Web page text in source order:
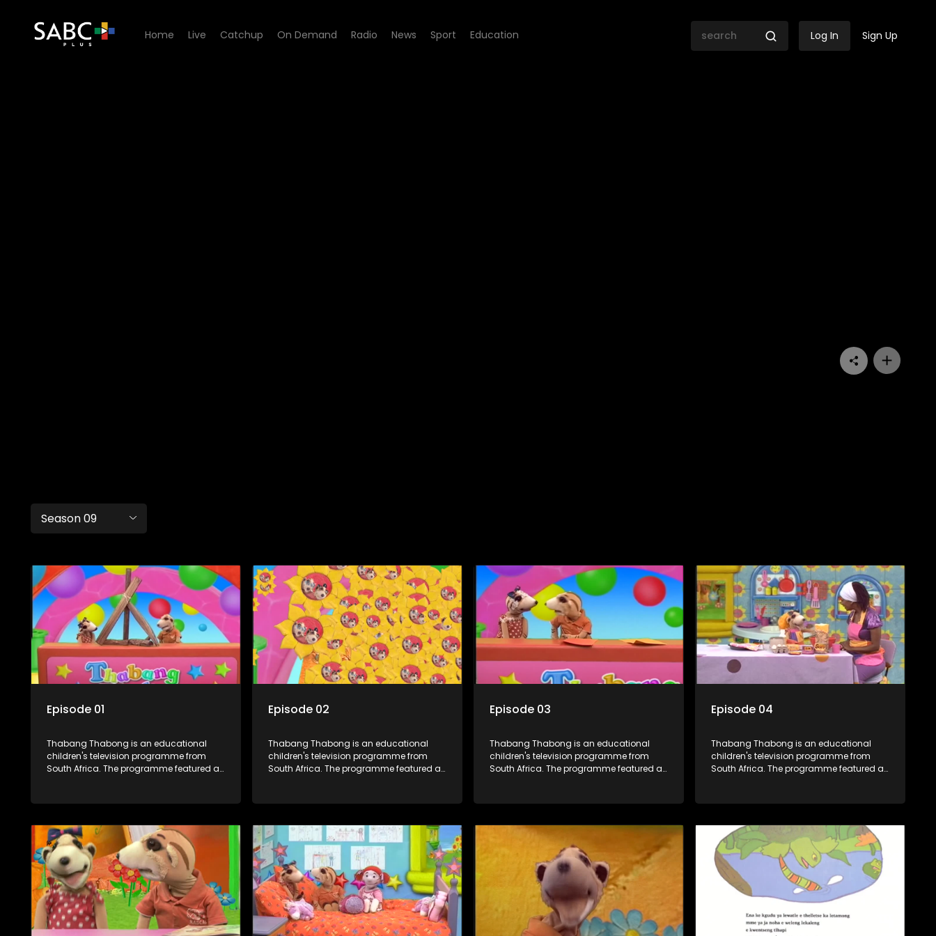
Home Live Catchup On Demand Radio News Sport Education Log In Sign Up
Season 09
Episode 01
Thabang Thabong is an educational
children's television programme from
South Africa. The programme featured a
Tumi, a woman who lives in a house in
girl Tandi, and two meerkats Tiki and
Toko. Tumi is the teacher, and also the
parental figure of the program. The
characters have adventures, sing songs,
read books and do dances and
exercises. If they have questions, they
usually ask Blob, a clay animated blob,
that makes shapes and objects to
answer their questions because he can't
Episode 02
Thabang Thabong is an educational
children's television programme from
South Africa. The programme featured a
Tumi, a woman who lives in a house in
girl Tandi, and two meerkats Tiki and
Toko. Tumi is the teacher, and also the
parental figure of the program. The
characters have adventures, sing songs,
read books and do dances and
exercises. If they have questions, they
usually ask Blob, a clay animated blob,
that makes shapes and objects to
answer their questions because he can't
Episode 03
Thabang Thabong is an educational
children's television programme from
South Africa. The programme featured a
Tumi, a woman who lives in a house in
girl Tandi, and two meerkats Tiki and
Toko. Tumi is the teacher, and also the
parental figure of the program. The
characters have adventures, sing songs,
read books and do dances and
exercises. If they have questions, they
usually ask Blob, a clay animated blob,
that makes shapes and objects to
answer their questions because he can't
Episode 04
Thabang Thabong is an educational
children's television programme from
South Africa. The programme featured a
Tumi, a woman who lives in a house in
girl Tandi, and two meerkats Tiki and
Toko. Tumi is the teacher, and also the
parental figure of the program. The
characters have adventures, sing songs,
read books and do dances and
exercises. If they have questions, they
usually ask Blob, a clay animated blob,
that makes shapes and objects to
answer their questions because he can't